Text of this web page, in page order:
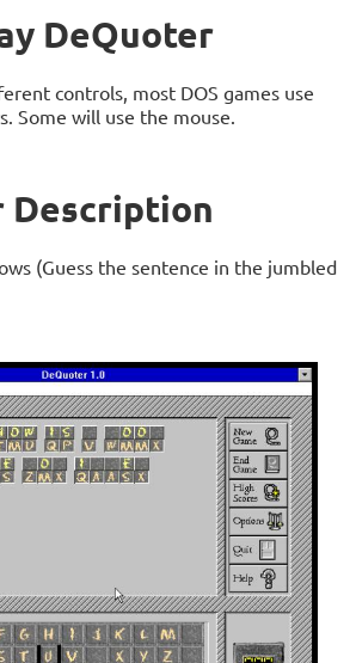
DeQuoter
controls, most DOS games use
Some will use the mouse.
Description
(Guess the sentence in the jumbled